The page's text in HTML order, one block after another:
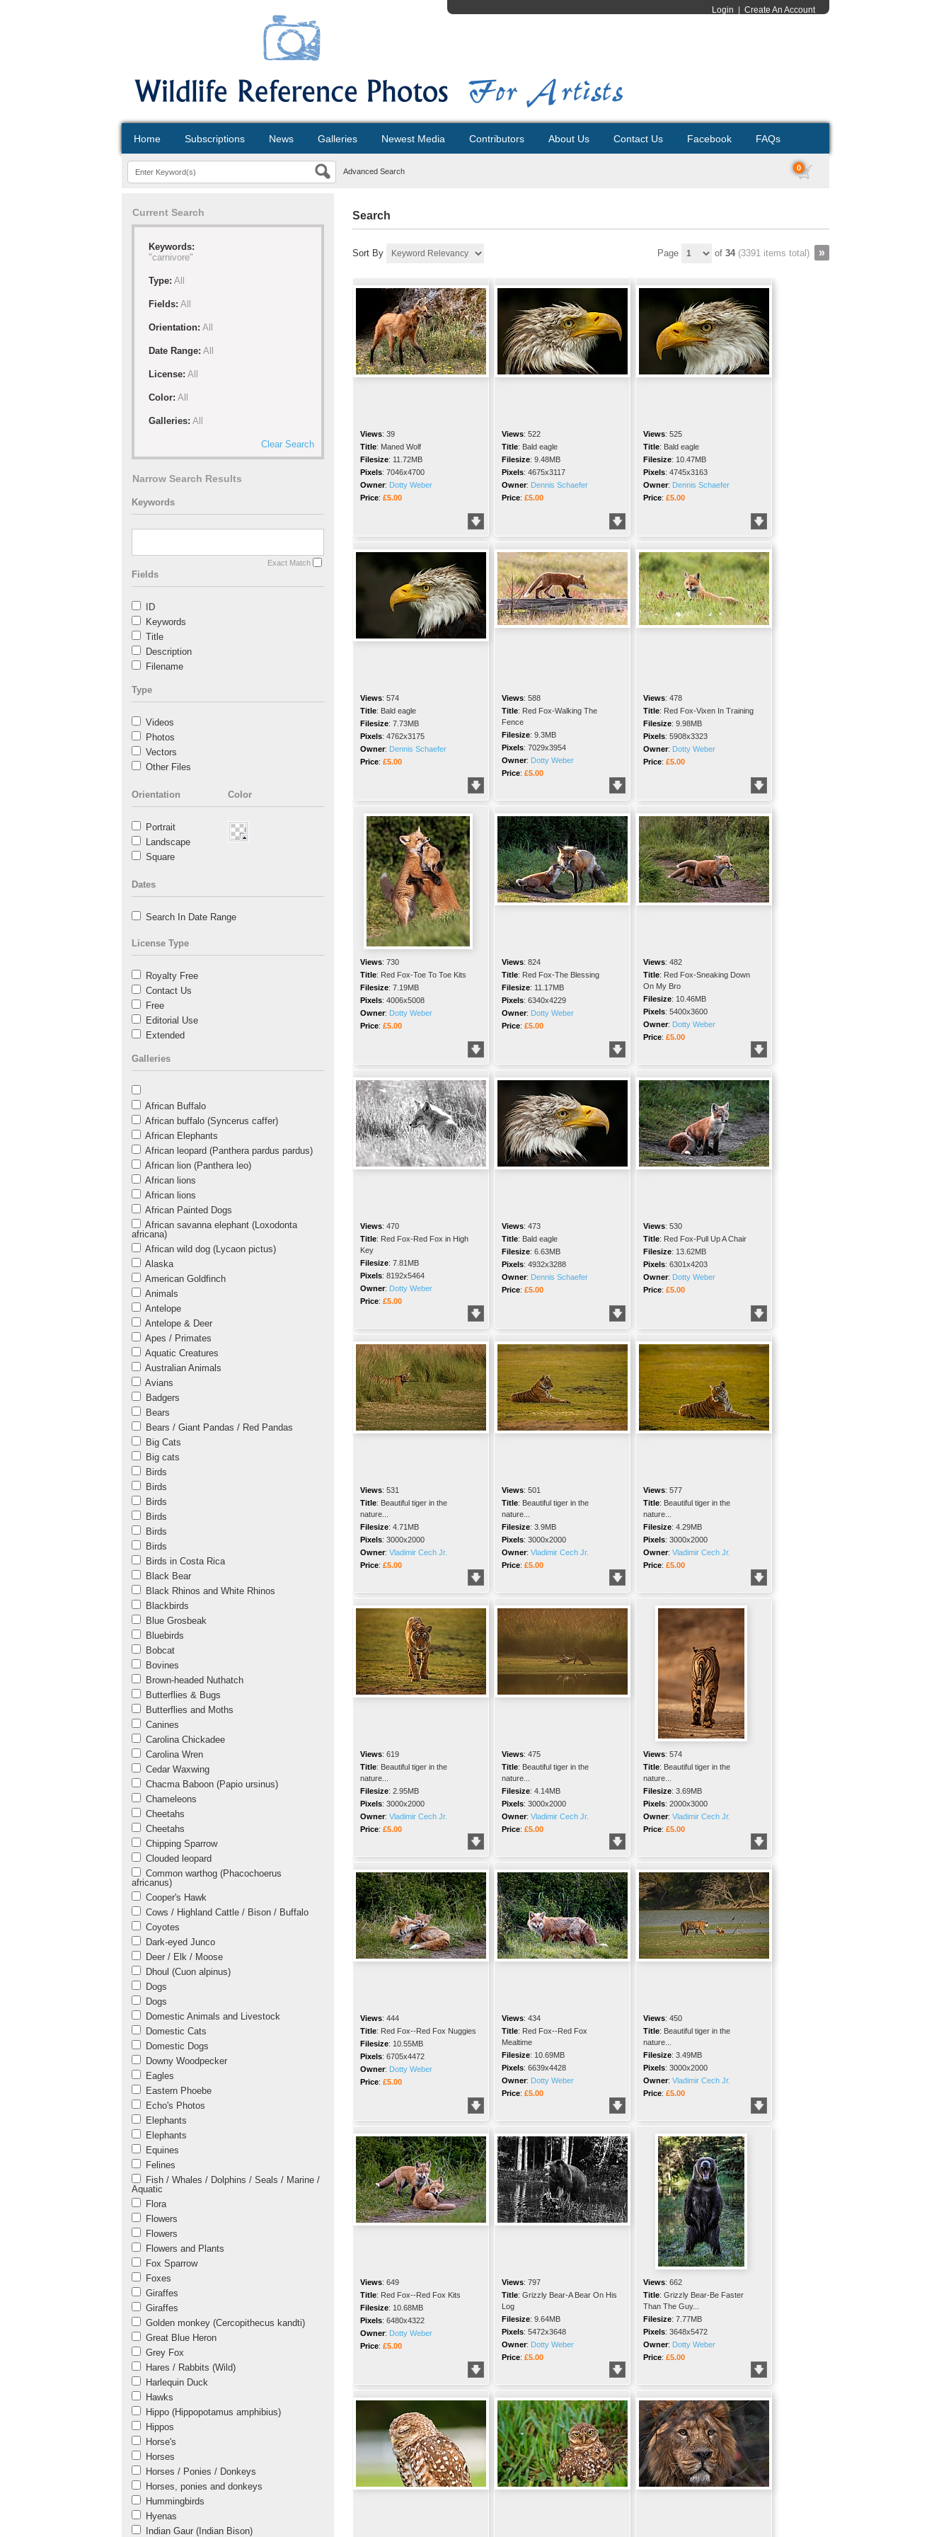
Login Create An Account
Home Subscriptions News Galleries Newest Media Contributors About Us Contact Us Facebook FAQs
Advanced Search 0
Current Search
Keywords:
"carnivore"
Type: All
Fields: All
Orientation: All
Date Range: All
License: All
Color: All
Galleries: All
Clear Search
Narrow Search Results
Keywords
Exact Match
Fields
ID
Keywords
Title
Description
Filename
Type
Videos
Photos
Vectors
Other Files
Orientation
Portrait
Landscape
Square
Color
Dates
Search In Date Range
License Type
Royalty Free
Contact Us
Free
Editorial Use
Extended
Galleries
African Buffalo
African buffalo (Syncerus caffer)
African Elephants
African leopard (Panthera pardus pardus)
African lion (Panthera leo)
African lions
African lions
African Painted Dogs
African savanna elephant (Loxodonta
africana)
African wild dog (Lycaon pictus)
Alaska
American Goldfinch
Animals
Antelope
Antelope & Deer
Apes / Primates
Aquatic Creatures
Australian Animals
Avians
Badgers
Bears
Bears / Giant Pandas / Red Pandas
Big Cats
Big cats
Birds
Birds
Birds
Birds
Birds
Birds
Birds in Costa Rica
Black Bear
Black Rhinos and White Rhinos
Blackbirds
Blue Grosbeak
Bluebirds
Bobcat
Bovines
Brown-headed Nuthatch
Butterflies & Bugs
Butterflies and Moths
Canines
Carolina Chickadee
Carolina Wren
Cedar Waxwing
Chacma Baboon (Papio ursinus)
Chameleons
Cheetahs
Cheetahs
Chipping Sparrow
Clouded leopard
Common warthog (Phacochoerus
africanus)
Cooper's Hawk
Cows / Highland Cattle / Bison / Buffalo
Coyotes
Dark-eyed Junco
Deer / Elk / Moose
Dhoul (Cuon alpinus)
Dogs
Dogs
Domestic Animals and Livestock
Domestic Cats
Domestic Dogs
Downy Woodpecker
Eagles
Eastern Phoebe
Echo's Photos
Elephants
Elephants
Equines
Felines
Fish / Whales / Dolphins / Seals / Marine /
Aquatic
Flora
Flowers
Flowers
Flowers and Plants
Fox Sparrow
Foxes
Giraffes
Giraffes
Golden monkey (Cercopithecus kandti)
Great Blue Heron
Grey Fox
Hares / Rabbits (Wild)
Harlequin Duck
Hawks
Hippo (Hippopotamus amphibius)
Hippos
Horse's
Horses
Horses / Ponies / Donkeys
Horses, ponies and donkeys
Hummingbirds
Hyenas
Indian Gaur (Indian Bison)
Search
Sort By Page of 34 (3391 items total)
Views: 39
Title: Maned Wolf
Filesize: 11.72MB
Pixels: 7046x4700
Owner: Dotty Weber
Price: £5.00
Views: 522
Title: Bald eagle
Filesize: 9.48MB
Pixels: 4675x3117
Owner: Dennis Schaefer
Price: £5.00
Views: 525
Title: Bald eagle
Filesize: 10.47MB
Pixels: 4745x3163
Owner: Dennis Schaefer
Price: £5.00
Views: 574
Title: Bald eagle
Filesize: 7.73MB
Pixels: 4762x3175
Owner: Dennis Schaefer
Price: £5.00
Views: 588
Title: Red Fox-Walking The
Fence
Filesize: 9.3MB
Pixels: 7029x3954
Owner: Dotty Weber
Price: £5.00
Views: 478
Title: Red Fox-Vixen In Training
Filesize: 9.98MB
Pixels: 5908x3323
Owner: Dotty Weber
Price: £5.00
Views: 730
Title: Red Fox-Toe To Toe Kits
Filesize: 7.19MB
Pixels: 4006x5008
Owner: Dotty Weber
Price: £5.00
Views: 824
Title: Red Fox-The Blessing
Filesize: 11.17MB
Pixels: 6340x4229
Owner: Dotty Weber
Price: £5.00
Views: 482
Title: Red Fox-Sneaking Down
On My Bro
Filesize: 10.46MB
Pixels: 5400x3600
Owner: Dotty Weber
Price: £5.00
Views: 470
Title: Red Fox-Red Fox in High
Key
Filesize: 7.81MB
Pixels: 8192x5464
Owner: Dotty Weber
Price: £5.00
Views: 473
Title: Bald eagle
Filesize: 6.63MB
Pixels: 4932x3288
Owner: Dennis Schaefer
Price: £5.00
Views: 530
Title: Red Fox-Pull Up A Chair
Filesize: 13.62MB
Pixels: 6301x4203
Owner: Dotty Weber
Price: £5.00
Views: 531
Title: Beautiful tiger in the
nature...
Filesize: 4.71MB
Pixels: 3000x2000
Owner: Vladimir Cech Jr.
Price: £5.00
Views: 501
Title: Beautiful tiger in the
nature...
Filesize: 3.9MB
Pixels: 3000x2000
Owner: Vladimir Cech Jr.
Price: £5.00
Views: 577
Title: Beautiful tiger in the
nature...
Filesize: 4.29MB
Pixels: 3000x2000
Owner: Vladimir Cech Jr.
Price: £5.00
Views: 619
Title: Beautiful tiger in the
nature...
Filesize: 2.95MB
Pixels: 3000x2000
Owner: Vladimir Cech Jr.
Price: £5.00
Views: 475
Title: Beautiful tiger in the
nature...
Filesize: 4.14MB
Pixels: 3000x2000
Owner: Vladimir Cech Jr.
Price: £5.00
Views: 574
Title: Beautiful tiger in the
nature...
Filesize: 3.69MB
Pixels: 2000x3000
Owner: Vladimir Cech Jr.
Price: £5.00
Views: 444
Title: Red Fox--Red Fox Nuggies
Filesize: 10.55MB
Pixels: 6705x4472
Owner: Dotty Weber
Price: £5.00
Views: 434
Title: Red Fox--Red Fox
Mealtime
Filesize: 10.69MB
Pixels: 6639x4428
Owner: Dotty Weber
Price: £5.00
Views: 450
Title: Beautiful tiger in the
nature...
Filesize: 3.49MB
Pixels: 3000x2000
Owner: Vladimir Cech Jr.
Price: £5.00
Views: 649
Title: Red Fox--Red Fox Kits
Filesize: 10.68MB
Pixels: 6480x4322
Owner: Dotty Weber
Price: £5.00
Views: 797
Title: Grizzly Bear-A Bear On His
Log
Filesize: 9.64MB
Pixels: 5472x3648
Owner: Dotty Weber
Price: £5.00
Views: 662
Title: Grizzly Bear-Be Faster
Than The Guy...
Filesize: 7.77MB
Pixels: 3648x5472
Owner: Dotty Weber
Price: £5.00